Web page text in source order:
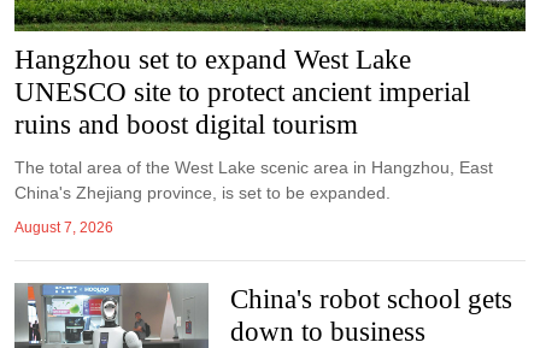
Hangzhou set to expand West Lake
UNESCO site to protect ancient imperial
ruins and boost digital tourism
The total area of the West Lake scenic area in Hangzhou, East
China's Zhejiang province, is set to be expanded.
August 7, 2026
China's robot school gets
down to business